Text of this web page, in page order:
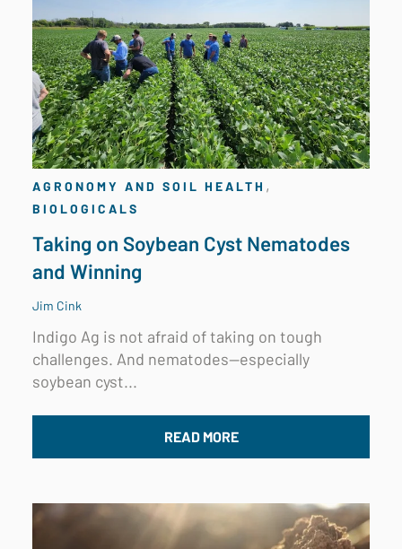
AGRONOMY AND SOIL HEALTH ,
BIOLOGICALS
Taking on Soybean Cyst Nematodes
and Winning
Jim Cink
Indigo Ag is not afraid of taking on tough
challenges. And nematodes—especially
soybean cyst...
READ MORE